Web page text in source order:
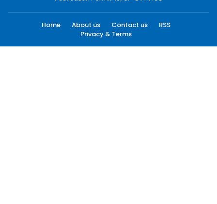
Home About us Contact us
RSS
Privacy & Terms